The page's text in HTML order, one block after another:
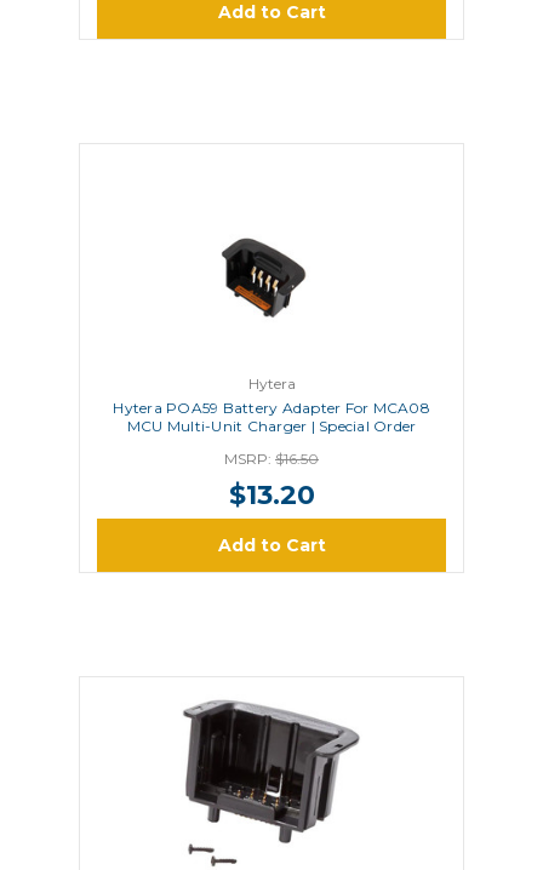
Add to Cart
Hytera
Hytera POA59 Battery Adapter For MCA08
MCU Multi-Unit Charger | Special Order
MSRP: $16.50
$13.20
Add to Cart